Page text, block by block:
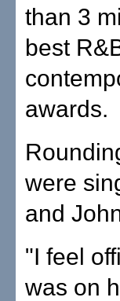
than 3
best
awards.
were
and
"I feel
was on